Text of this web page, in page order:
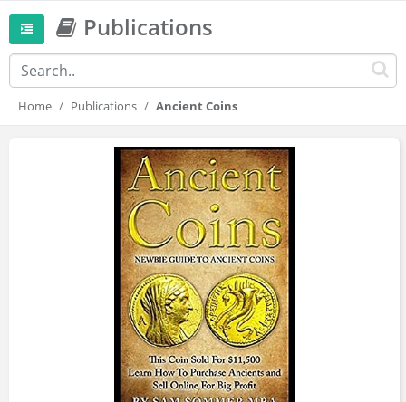
Publications
Home Publications Ancient Coins